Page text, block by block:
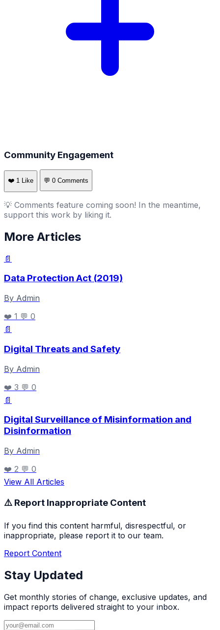
Community Engagement
❤️ 1 Like 💬 0 Comments
💡 Comments feature coming soon! In the meantime,
support this work by liking it.
More Articles
📄
Data Protection Act (2019)
By Admin
❤️ 1 💬 0
📄
Digital Threats and Safety
By Admin
❤️ 3 💬 0
📄
Digital Surveillance of Misinformation and
Disinformation
By Admin
❤️ 2 💬 0
View All Articles
⚠️ Report Inappropriate Content
If you find this content harmful, disrespectful, or
inappropriate, please report it to our team.
Report Content
Stay Updated
Get monthly stories of change, exclusive updates, and
impact reports delivered straight to your inbox.
Email address